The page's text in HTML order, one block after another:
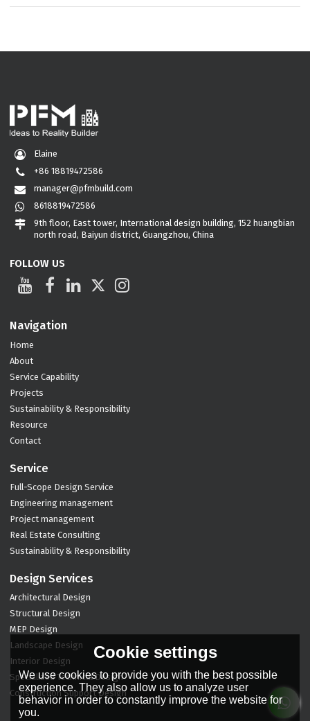
Elaine
+86 18819472586
manager@pfmbuild.com
8618819472586
9th floor, East tower, International design building, 152 huangbian
north road, Baiyun district, Guangzhou, China
FOLLOW US
Navigation
Home
About
Service Capability
Projects
Sustainability & Responsibility
Resource
Contact
Service
Full-Scope Design Service
Engineering management
Project management
Real Estate Consulting
Sustainability & Responsibility
Design Services
Architectural Design
Structural Design
MEP Design
Landscape Design
Interior Design
Specialized Technical Design
Construction Support Design
Cookie settings
We use cookies to provide you with the best possible
experience. They also allow us to analyze user
behavior in order to constantly improve the website for
you.